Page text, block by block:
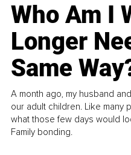
Who Am I
Longer
Same
A month ago, my husband
our adult children. Like many
what those few days would
Family bonding.